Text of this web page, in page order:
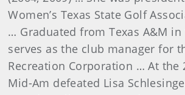
Women’s Texas State Golf
… Graduated from Texas A&M in
serves as the club manager for
Recreation Corporation … At the
Mid-Am defeated Lisa